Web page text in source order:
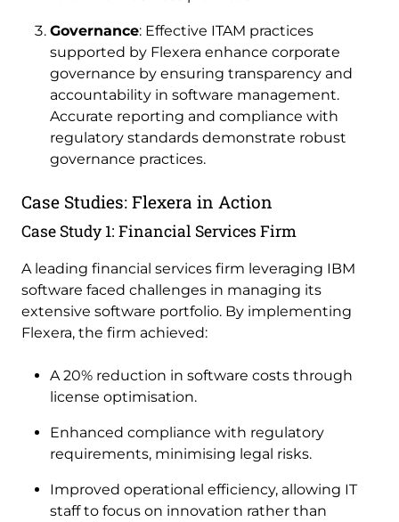
Governance: Effective ITAM practices
supported by Flexera enhance corporate
governance by ensuring transparency and
accountability in software management.
Accurate reporting and compliance with
regulatory standards demonstrate robust
governance practices.
Case Studies: Flexera in Action
Case Study 1: Financial Services Firm
A leading financial services firm leveraging IBM
software faced challenges in managing its
extensive software portfolio. By implementing
Flexera, the firm achieved:
A 20% reduction in software costs through
license optimisation.
Enhanced compliance with regulatory
requirements, minimising legal risks.
Improved operational efficiency, allowing IT
staff to focus on innovation rather than